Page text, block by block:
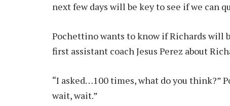
next few days will be key to see if we can
Pochettino wants to know if Richards will
first assistant coach Jesus Perez about
“I asked…100 times, what do you think?”
wait, wait.”